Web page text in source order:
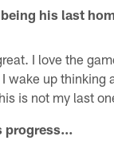
his last
I love the
wake up thinking
is not my last
progress…